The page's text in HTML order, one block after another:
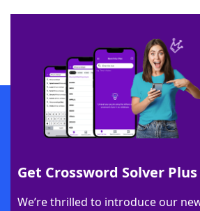
Get Crossword Solver
We’re thrilled to introduce our
SCRABBLE® and WORDS WITH FRIENDS® are the
owners. These trademark owners are not affiliated with,
sponsor, LoveToKnow®, its products or its websites,
this trademark onyourdictionary.com is for informational
Download WordFinder
Download Crossword